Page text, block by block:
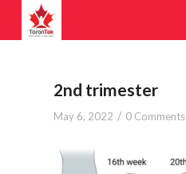
2nd trimester
May 6, 2022 / 0 Comments